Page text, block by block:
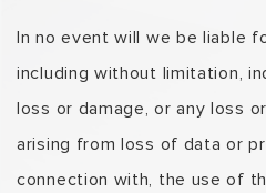
In no event will we be liable
including without limitation,
loss or damage, or any loss
arising from loss of data or
connection with, the use of